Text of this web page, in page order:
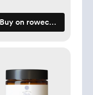
Buy on